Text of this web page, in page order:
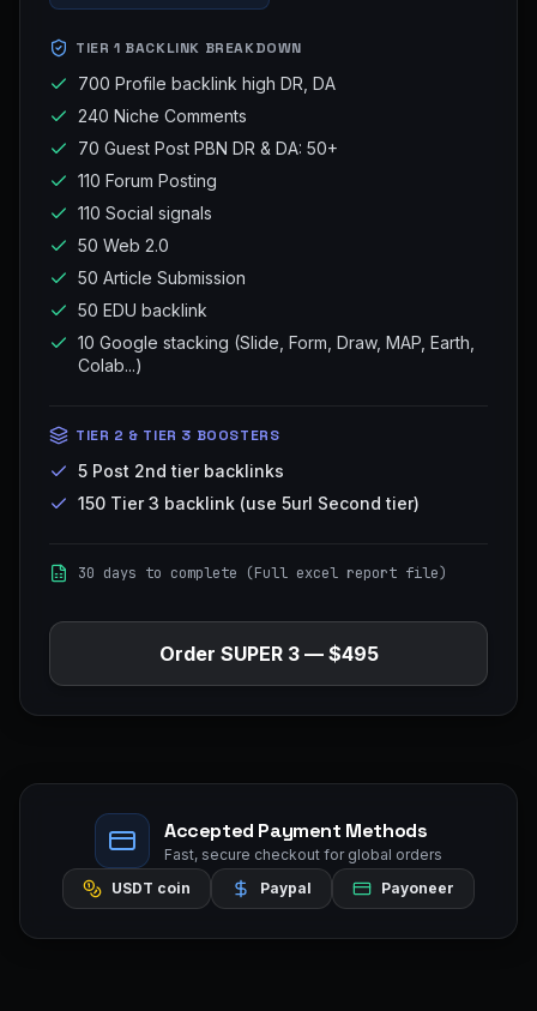
TIER 1 BACKLINK BREAKDOWN
700 Profile backlink high DR, DA
240 Niche Comments
70 Guest Post PBN DR & DA: 50+
110 Forum Posting
110 Social signals
50 Web 2.0
50 Article Submission
50 EDU backlink
10 Google stacking (Slide, Form, Draw, MAP, Earth,
Colab...)
TIER 2 & TIER 3 BOOSTERS
5 Post 2nd tier backlinks
150 Tier 3 backlink (use 5url Second tier)
30 days to complete (Full excel report file)
Order SUPER 3— $495
Accepted Payment Methods
Fast, secure checkout for global orders
USDT coin
Paypal Payoneer